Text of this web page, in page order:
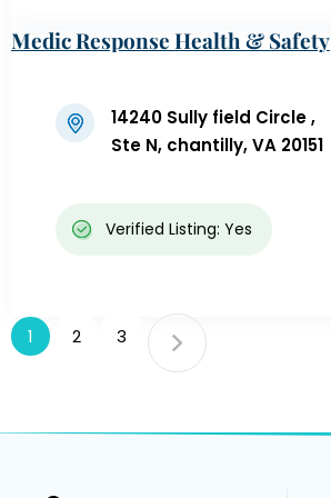
Medic Response Health & Safety
14240 Sully field Circle ,
Ste N, chantilly, VA 20151
Verified Listing: Yes
1 2 3